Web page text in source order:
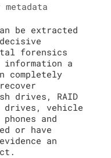
metadata
be extracted
forensics
information a
completely
drives, RAID
drives, vehicle
and
or have
an